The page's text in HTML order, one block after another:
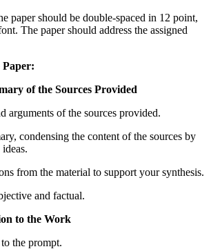
paper should be double-spaced in 12 point,
The paper should address the assigned
Paper:
of the Sources Provided
arguments of the sources provided.
condensing the content of the sources by
from the material to support your synthesis.
and factual.
to the Work
the prompt.